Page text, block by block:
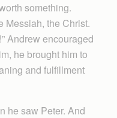
something.
Messiah, the Christ.
Andrew encouraged
he brought him to
and fulfillment
he saw Peter. And